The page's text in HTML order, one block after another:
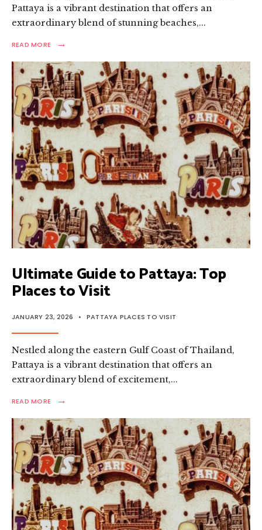
Pattaya is a vibrant destination that offers an
extraordinary blend of stunning beaches,...
READ MORE →
READ
ULTIMATE
PATTAYA
TRAVEL
GUIDE:
TOP
PLACES
TO
VISIT
Ultimate Guide to Pattaya: Top
Places to Visit
JANUARY 23, 2026 • PATTAYA PLACES TO VISIT
Nestled along the eastern Gulf Coast of Thailand,
Pattaya is a vibrant destination that offers an
extraordinary blend of excitement,...
READ MORE →
READ
ULTIMATE
GUIDE
TO
PATTAYA:
TOP
PLACES
TO
VISIT